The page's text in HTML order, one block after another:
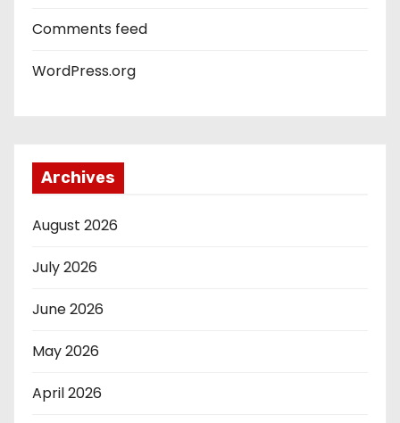
Comments feed
WordPress.org
Archives
August 2026
July 2026
June 2026
May 2026
April 2026